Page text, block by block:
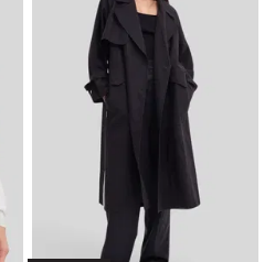
Featured
Lowest Rental Price
Highest Rental Price